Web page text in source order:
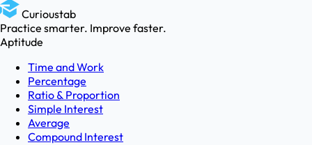
Curioustab
Practice smarter. Improve faster.
Aptitude
Time and Work
Percentage
Ratio & Proportion
Simple Interest
Average
Compound Interest